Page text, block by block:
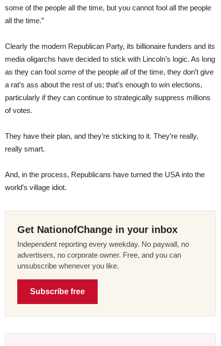
some of the people all the time, but you cannot fool all the people
all the time.”
Clearly the modern Republican Party, its billionaire funders and its
media oligarchs have decided to stick with Lincoln’s logic. As long
as they can fool some of the people allof the time, they don’t give
a rat’s ass about the rest of us; that’s enough to win elections,
particularly if they can continue to strategically suppress millions
of votes.
They have their plan, and they’re sticking to it. They’re really,
really smart.
And, in the process, Republicans have turned the USA into the
world’s village idiot.
Get NationofChange in your inbox
Independent reporting every weekday. No paywall, no
advertisers, no corporate owner. Free, and you can
unsubscribe whenever you like.
Subscribe free